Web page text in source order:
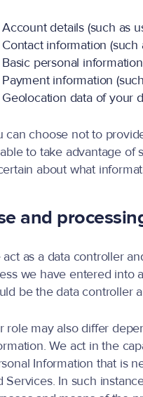
Account details (such as
Contact information
Basic personal
Payment information
Geolocation data of your
can choose not to
to take advantage of
about what
and
act as a data controller
we have entered into
be the data controller
role may also differ
We act in the
Information that is
Services. In such